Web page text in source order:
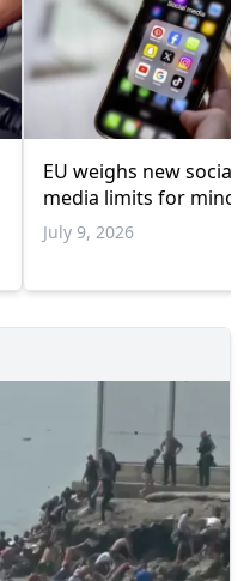
EU weighs new social
media limits for
July 9, 2026